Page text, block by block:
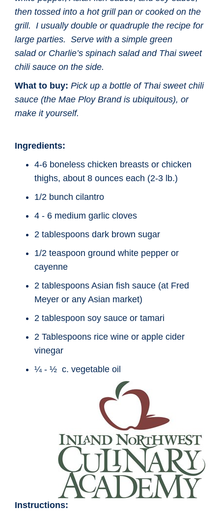
then tossed into a hot grill pan or cooked on the
grill. I usually double or quadruple the recipe for
large parties. Serve with a simple green
salador Charlie’s spinach salad and Thai sweet
chili sauce on the side.
What to buy: Pick up a bottle of Thai sweet chili
sauce (the Mae Ploy Brandis ubiquitous), or
make it yourself.
Ingredients:
4-6 boneless chicken breasts or chicken
thighs, about 8 ounces each (2-3 lb.)
1/2 bunch cilantro
4 - 6 medium garlic cloves
2 tablespoons dark brown sugar
1/2 teaspoon ground white pepper or
cayenne
2 tablespoons Asian fish sauce (at Fred
Meyer or any Asian market)
2 tablespoon soy sauce or tamari
2 Tablespoons rice wine or apple cider
vinegar
¼ - ½ c. vegetable oil
Instructions: